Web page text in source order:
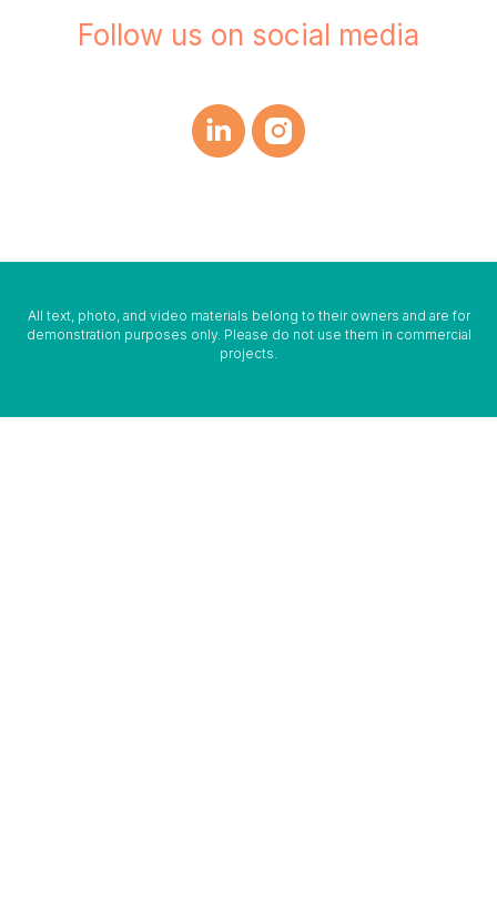
Follow us on social media
All text, photo, and video materials belong to their owners and are for
demonstration purposes only. Please do not use them in commercial
projects.